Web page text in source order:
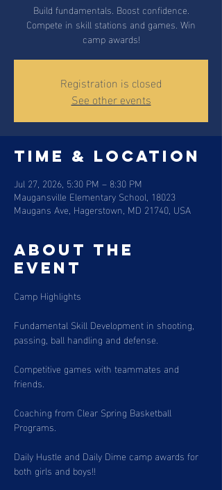
Build fundamentals. Boost confidence.
Compete in skill stations and games. Win
camp awards!
Registration is closed
See other events
Time & Location
Jul 27, 2026, 5:30 PM – 8:30 PM
Maugansville Elementary School, 18023
Maugans Ave, Hagerstown, MD 21740, USA
About the
event
Camp Highlights
Fundamental Skill Development in shooting,
passing, ball handling and defense.
Competitive games with teammates and
friends.
Coaching from Clear Spring Basketball
Programs.
Daily Hustle and Daily Dime camp awards for
both girls and boys!!